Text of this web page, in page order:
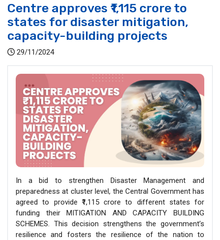
Centre approves ₹1,115 crore to
states for disaster mitigation,
capacity-building projects
29/11/2024
In a bid to strengthen Disaster Management and
preparedness at cluster level, the Central Government has
agreed to provide ₹1,115 crore to different states for
funding their MITIGATION AND CAPACITY BUILDING
SCHEMES. This decision strengthens the government’s
resilience and fosters the resilience of the nation to